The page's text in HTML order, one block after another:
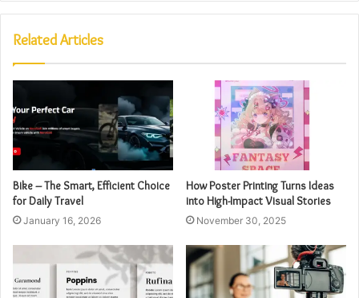
Related Articles
Bike – The Smart, Efficient Choice
for Daily Travel
January 16, 2026
How Poster Printing Turns Ideas
into High-Impact Visual Stories
November 30, 2025